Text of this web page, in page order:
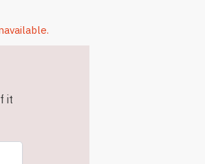
it